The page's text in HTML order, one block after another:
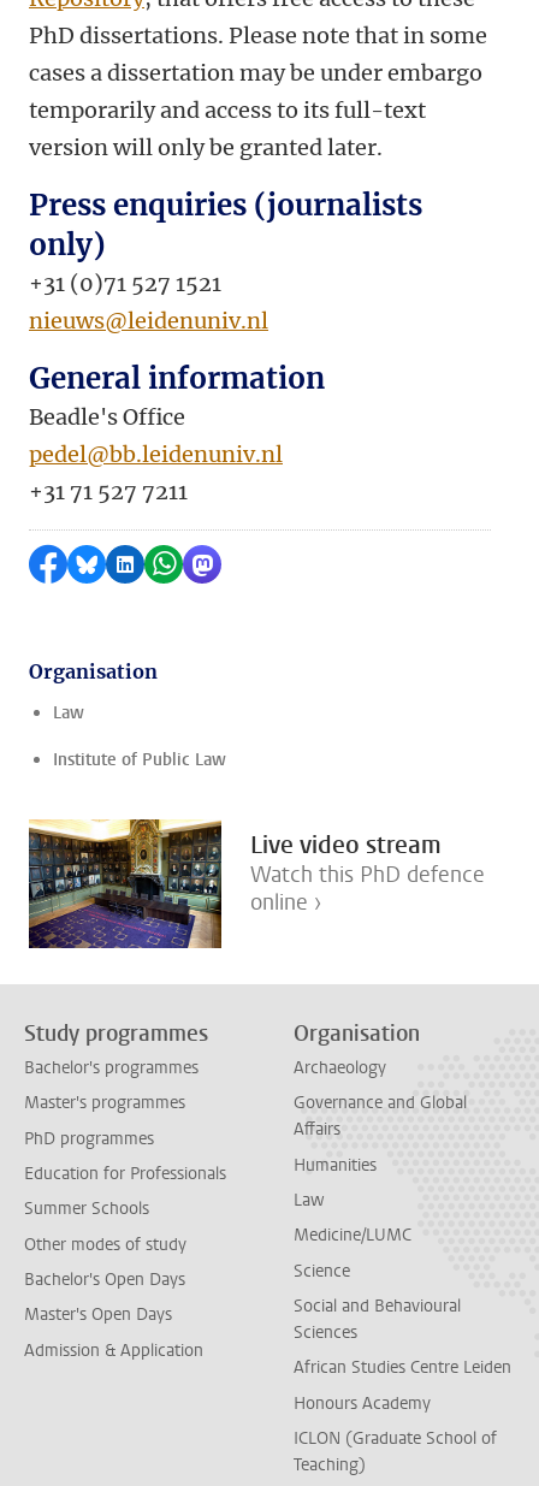
PhD dissertations. Please note that in some
cases a dissertation may be under embargo
temporarily and access to its full-text
version will only be granted later.
Press enquiries (journalists
only)
+31 (0)71 527 1521
nieuws@leidenuniv.nl
General information
Beadle's Office
pedel@bb.leidenuniv.nl
+31 71 527 7211
Share on Facebook
Share by Bluesky
Share on LinkedIn
Share by WhatsApp
Share by Mastodon
Organisation
Law
Institute of Public Law
Live video stream
Watch this PhD defence
online ›
Study programmes
Bachelor's programmes
Master's programmes
PhD programmes
Education for Professionals
Summer Schools
Other modes of study
Bachelor's Open Days
Master's Open Days
Admission & Application
Organisation
Archaeology
Governance and Global
Affairs
Humanities
Law
Medicine/LUMC
Science
Social and Behavioural
Sciences
African Studies Centre Leiden
Honours Academy
ICLON (Graduate School of
Teaching)